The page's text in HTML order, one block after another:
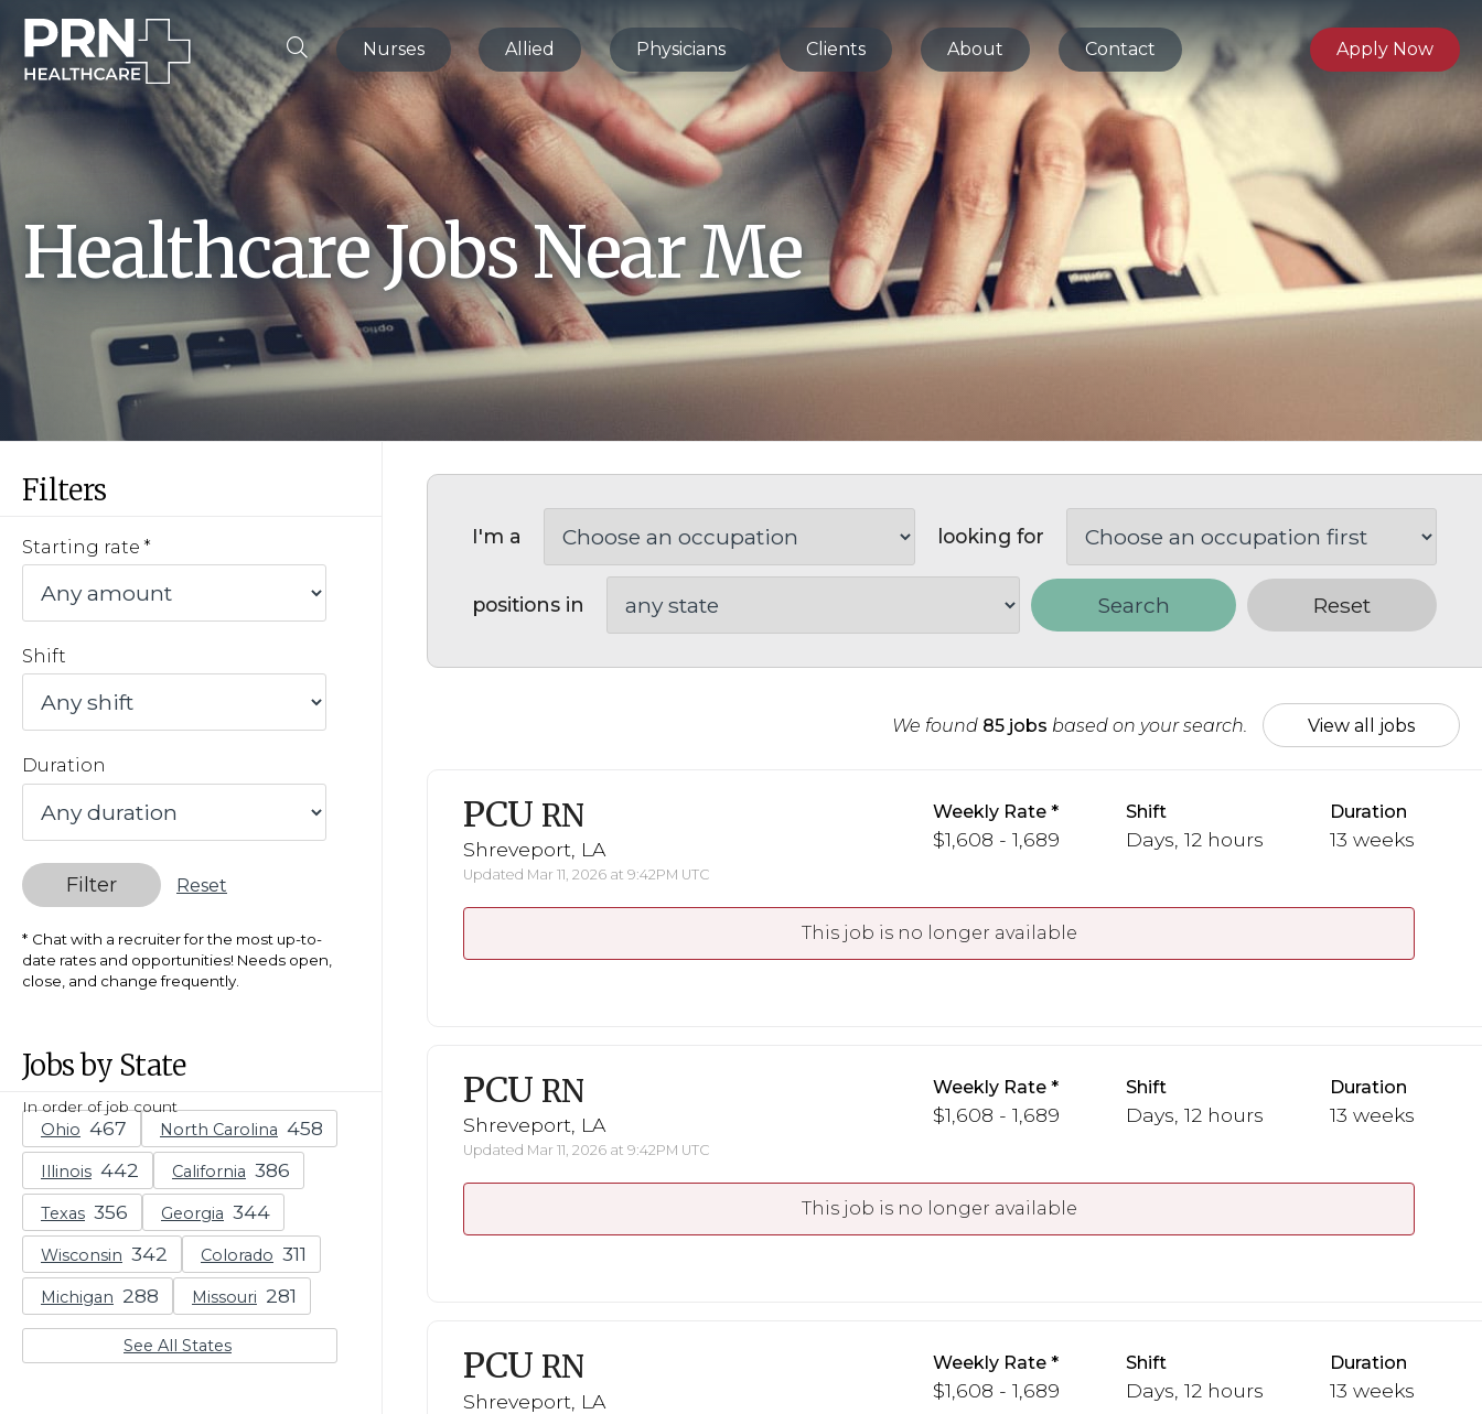
Nurses Allied Physicians Clients About Contact Apply Now
Healthcare Jobs Near Me
Filters
Starting rate
Shift
Duration
Filter Reset
Chat with a recruiter for the most up-to-
date rates and opportunities! Needs open,
close, and change frequently.
Jobs by State
In order of job count
Ohio North Carolina
Illinois California
Texas Georgia
Wisconsin Colorado
Michigan Missouri
See All States
I'm a looking for
positions in Search Reset
We found 85 jobs based on your search. View all jobs
PCU RN
Shreveport, LA
Updated Mar 11, 2026 at 9:42PM UTC
Weekly Rate
$1,608 - 1,689
Shift
Days, 12 hours
Duration
13 weeks
This job is no longer available
PCU RN
Shreveport, LA
Updated Mar 11, 2026 at 9:42PM UTC
Weekly Rate
$1,608 - 1,689
Shift
Days, 12 hours
Duration
13 weeks
This job is no longer available
PCU RN
Shreveport, LA
Weekly Rate
$1,608 - 1,689
Shift
Days, 12 hours
Duration
13 weeks